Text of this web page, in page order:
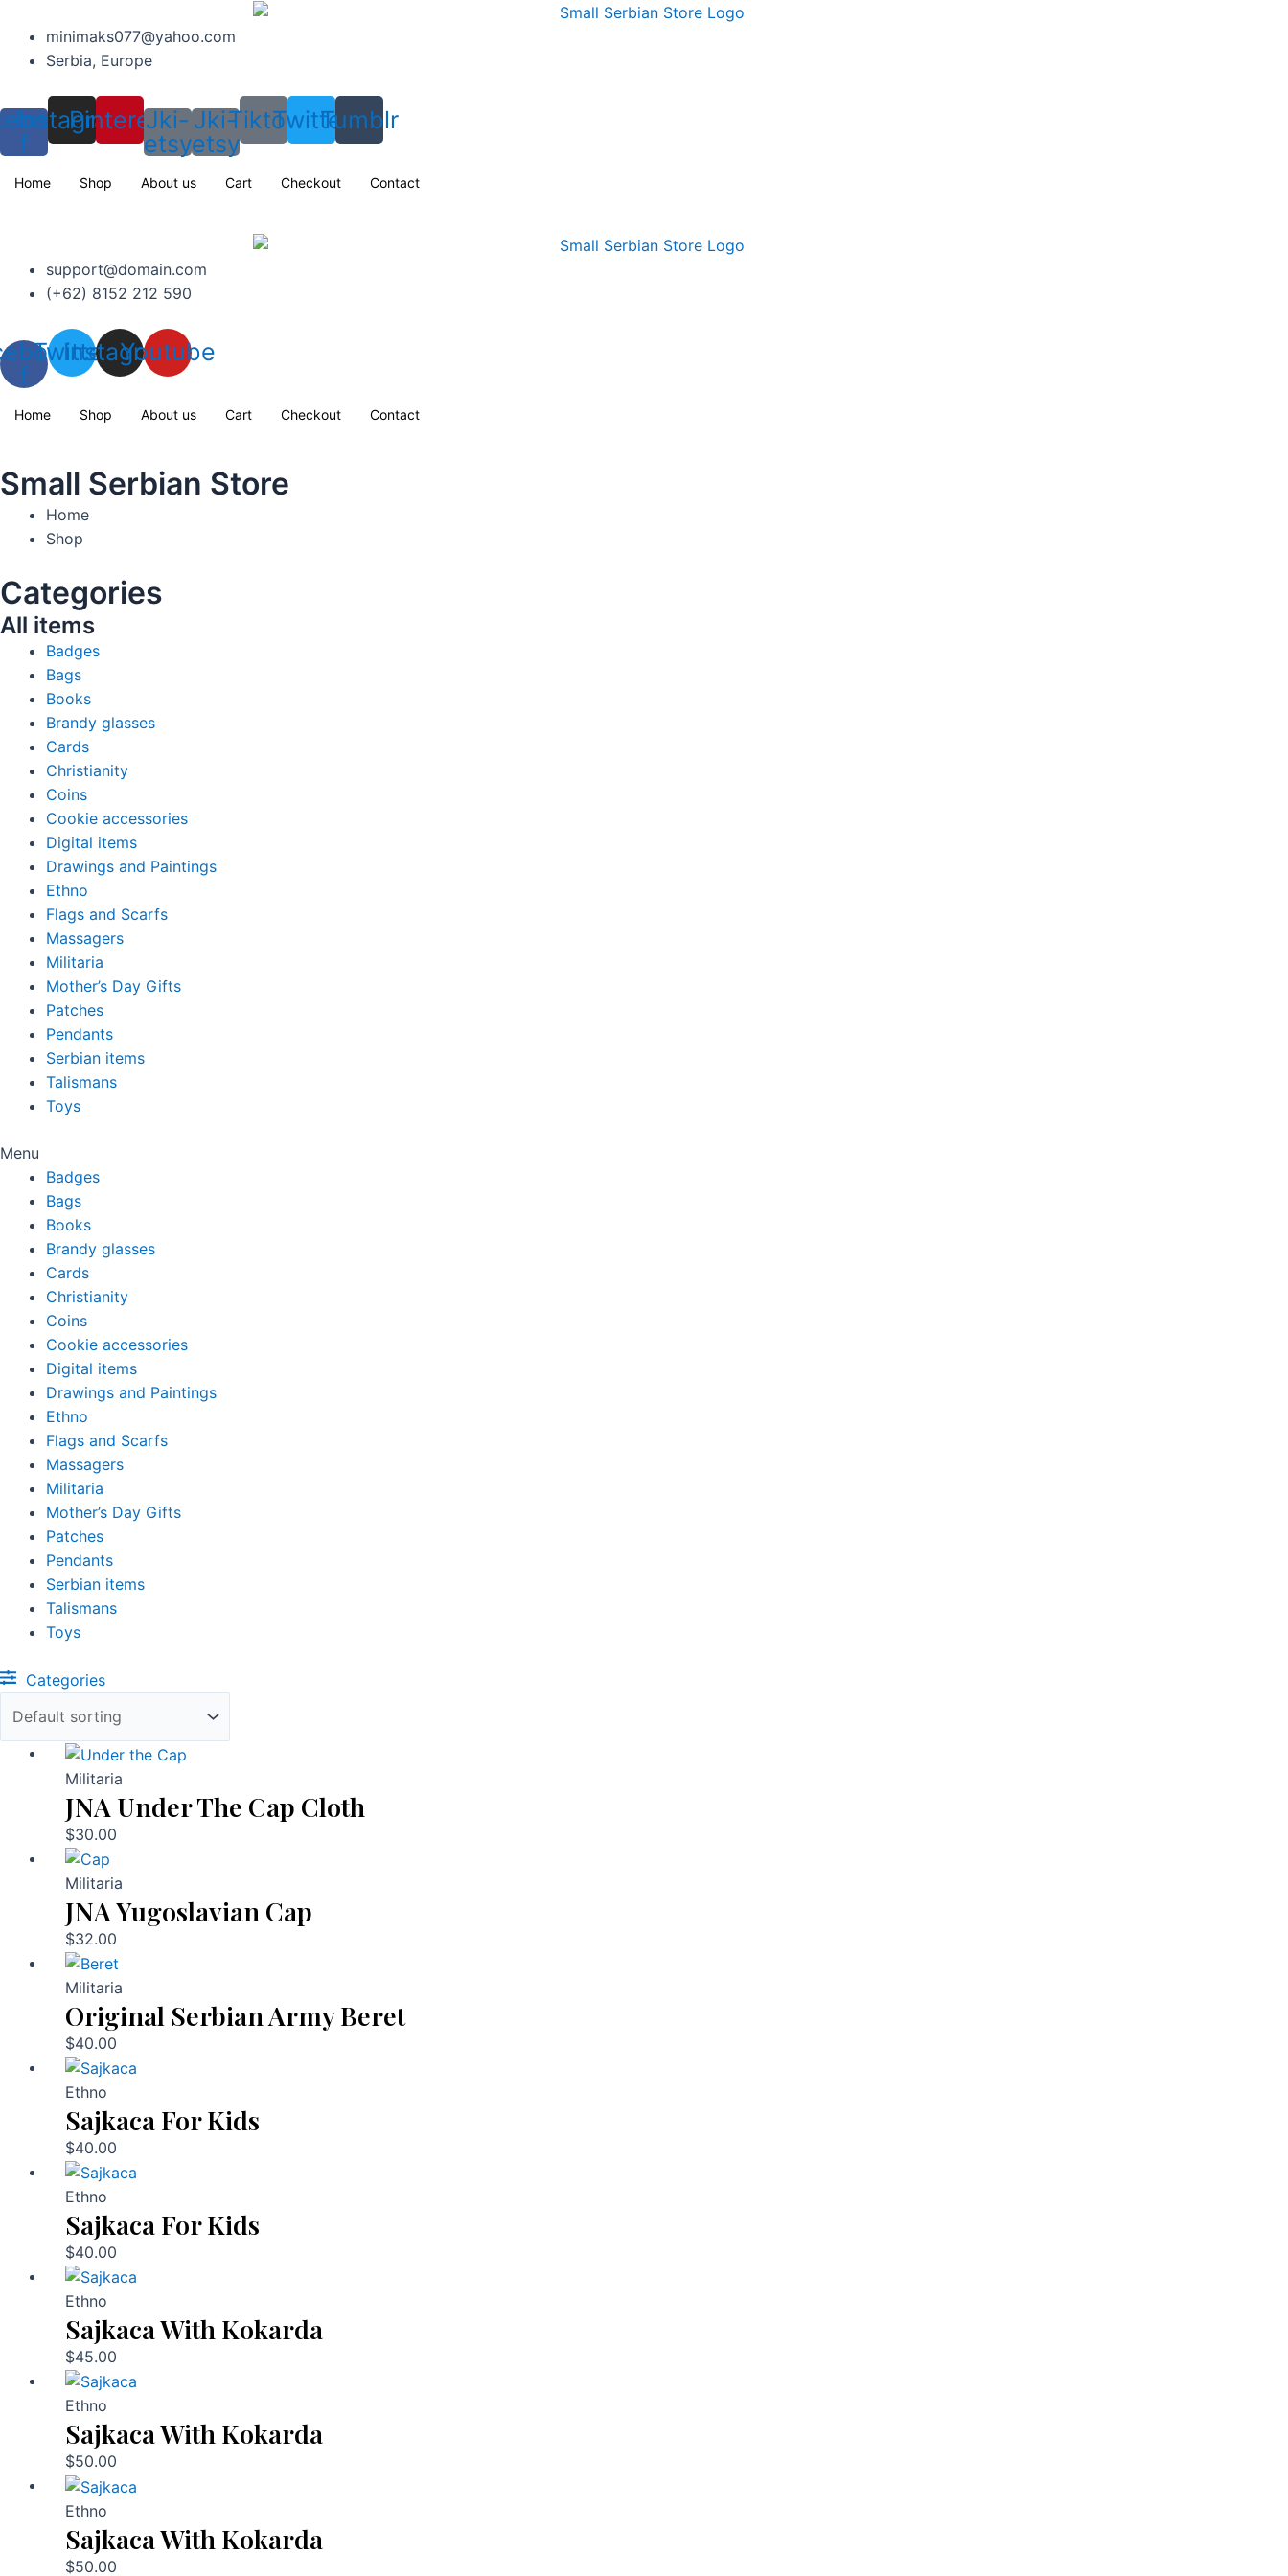
content
minimaks077@yahoo.com
Serbia, Europe
f
Instagram
Pinterest
Jki-
etsy
Jki-
etsy
TiktokTwitterTumblr
Home Shop About us Cart Checkout Contact
support@domain.com
(+62) 8152 212 590
f
Twitter
Instagram
Youtube
Home Shop About us Cart Checkout Contact
Small Serbian Store
Home
Shop
Categories
All items
Badges
Bags
Books
Brandy glasses
Cards
Christianity
Coins
Cookie accessories
Digital items
Drawings and Paintings
Ethno
Flags and Scarfs
Massagers
Militaria
Mother’s Day Gifts
Patches
Pendants
Serbian items
Talismans
Toys
Menu
Badges
Bags
Books
Brandy glasses
Cards
Christianity
Coins
Cookie accessories
Digital items
Drawings and Paintings
Ethno
Flags and Scarfs
Massagers
Militaria
Mother’s Day Gifts
Patches
Pendants
Serbian items
Talismans
Toys
Categories
Militaria
JNA Under The Cap Cloth
$30.00
Militaria
JNA Yugoslavian Cap
$32.00
Militaria
Original Serbian Army Beret
$40.00
Ethno
Sajkaca For Kids
$40.00
Ethno
Sajkaca For Kids
$40.00
Ethno
Sajkaca With Kokarda
$45.00
Ethno
Sajkaca With Kokarda
$50.00
Ethno
Sajkaca With Kokarda
$50.00